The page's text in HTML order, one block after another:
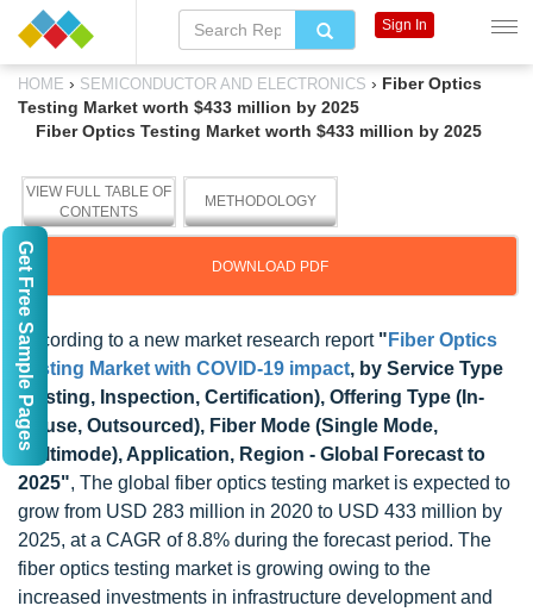
HOME › SEMICONDUCTOR AND ELECTRONICS › Fiber Optics
Testing Market worth $433 million by 2025
Fiber Optics Testing Market worth $433 million by 2025
VIEW FULL TABLE OF
CONTENTS
METHODOLOGY
DOWNLOAD PDF
According to a new market research report " Fiber Optics
Testing Market with COVID-19 impact, by Service Type
(Testing, Inspection, Certification), Offering Type (In-
House, Outsourced), Fiber Mode (Single Mode,
Multimode), Application, Region - Global Forecast to
2025", The global fiber optics testing market is expected to
grow from USD 283 million in 2020 to USD 433 million by
2025, at a CAGR of 8.8% during the forecast period. The
fiber optics testing market is growing owing to the
increased investments in infrastructure development and
Sign In
Get Free Sample Pages